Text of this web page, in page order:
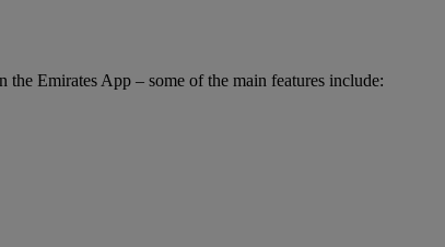
Emirates App – some of the main features include: